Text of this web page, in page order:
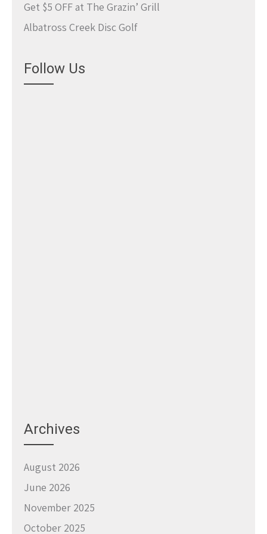
Get $5 OFF at The Grazin’ Grill
Albatross Creek Disc Golf
Follow Us
Archives
August 2026
June 2026
November 2025
October 2025